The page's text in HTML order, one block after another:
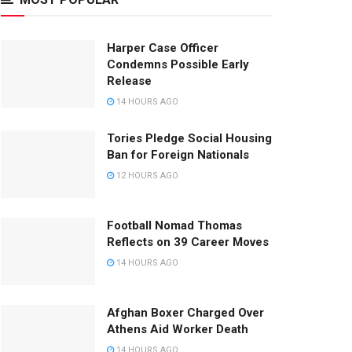
Harper Case Officer
Condemns Possible Early
Release
14 HOURS AGO
Tories Pledge Social Housing
Ban for Foreign Nationals
12 HOURS AGO
Football Nomad Thomas
Reflects on 39 Career Moves
14 HOURS AGO
Afghan Boxer Charged Over
Athens Aid Worker Death
14 HOURS AGO